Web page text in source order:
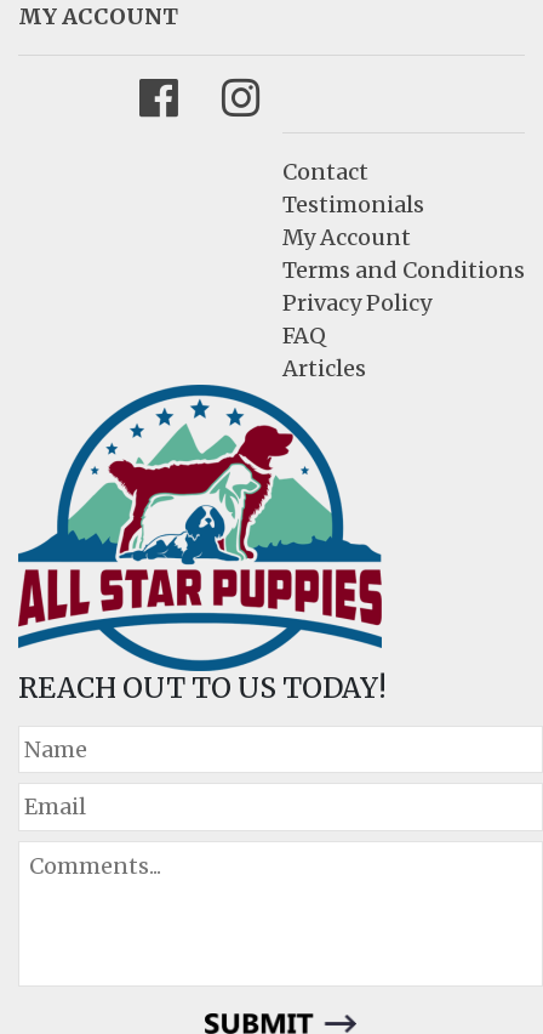
MY ACCOUNT
FacebookInstagram
Contact
Testimonials
My Account
Terms and Conditions
Privacy Policy
FAQ
Articles
REACH OUT TO US TODAY!